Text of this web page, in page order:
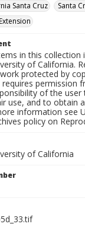
Santa Cruz
Santa
in this collection
of California.
protected by
permission
of the user
use, and to obtain
information see
policy on
of California